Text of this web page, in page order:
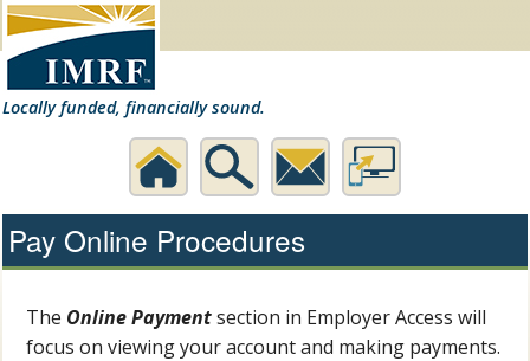
Locally funded, financially sound.
Pay Online Procedures
The Online Paymentsection in Employer Access will
focus on viewing your account and making payments.